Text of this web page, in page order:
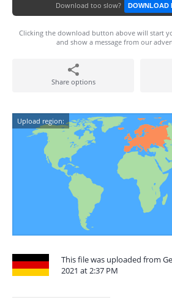
Download too slow? DOWNLOAD
Clicking the download button above will start
and show a message from our
Share options
Upload region:
This file was uploaded from
2021 at 2:37 PM